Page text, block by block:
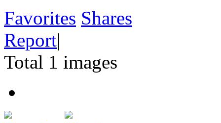
Favorites Shares
Report|
Total 1 images